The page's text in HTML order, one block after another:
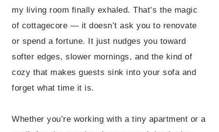
my living room finally exhaled. That’s the magic
of cottagecore — it doesn’t ask you to renovate
or spend a fortune. It just nudges you toward
softer edges, slower mornings, and the kind of
cozy that makes guests sink into your sofa and
forget what time it is.
Whether you’re working with a tiny apartment or a